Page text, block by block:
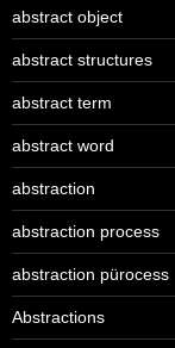
abstract object
abstract structures
abstract term
abstract word
abstraction
abstraction process
abstraction pürocess
Abstractions